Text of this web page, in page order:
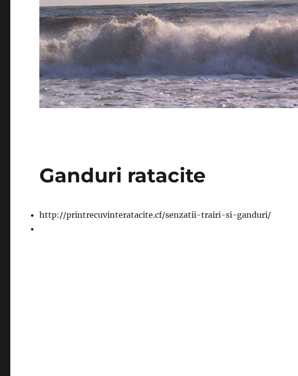
Ganduri ratacite
http://printrecuvinteratacite.cf/senzatii-trairi-si-ganduri/